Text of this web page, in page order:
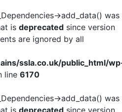
>add_data() was
is deprecated since version
are ignored by all
ssla.co.uk/public_html/
line 6170
>add_data() was
is deprecated since version